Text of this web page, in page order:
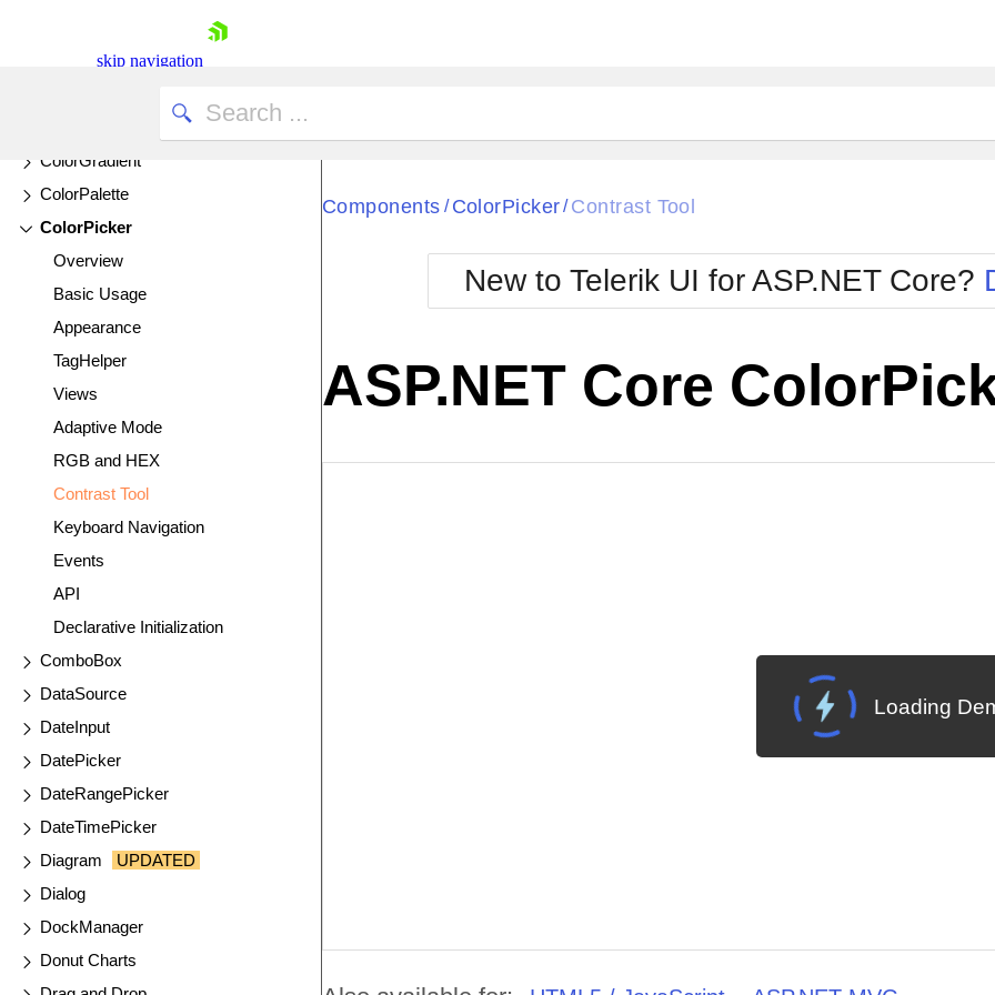
skip navigation
ChipList
Circular ProgressBar
ColorGradient
ColorPalette
ColorPicker
Overview
Basic Usage
Appearance
TagHelper
Views
Adaptive Mode
RGB and HEX
Contrast Tool
Keyboard Navigation
Events
API
Declarative Initialization
ComboBox
DataSource
DateInput
DatePicker
DateRangePicker
DateTimePicker
Diagram
UPDATED
Dialog
DockManager
Donut Charts
Components / ColorPicker / Contrast Tool
New to Telerik UI for ASP.NET Core?
ASP.NET Core
Loading